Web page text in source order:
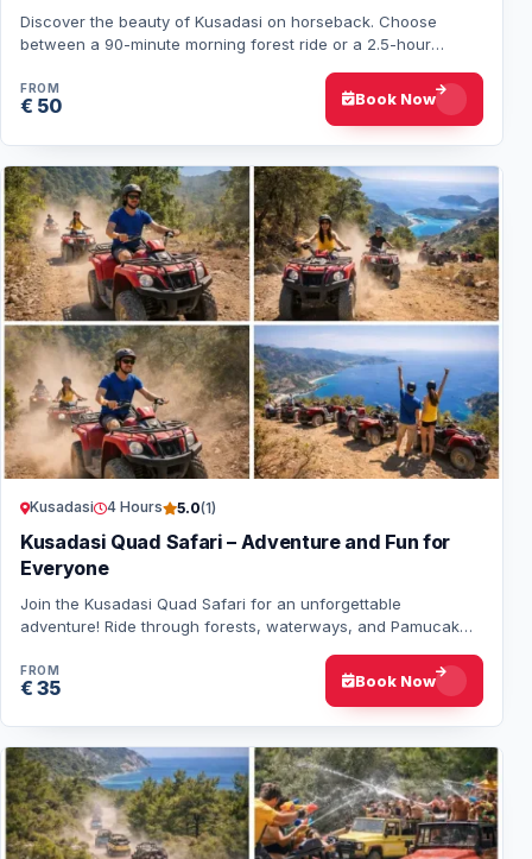
Discover the beauty of Kusadasi on horseback. Choose
between a 90-minute morning forest ride or a 2.5-hour
FROM
€ 50 Book Now
Kusadasi 4 Hours 5.0(1)
Kusadasi Quad Safari – Adventure and Fun for
Everyone
Join the Kusadasi Quad Safari for an unforgettable
adventure! Ride through forests, waterways, and Pamucak
FROM
€ 35 Book Now